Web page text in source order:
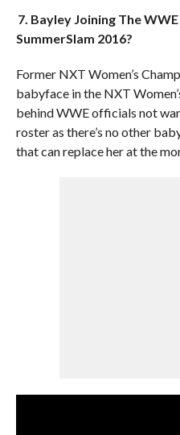
7. Bayley Joining The
SummerSlam 2016?
Former NXT Women’s
babyface in the NXT
behind WWE officials not
roster as there’s no other
that can replace her at the